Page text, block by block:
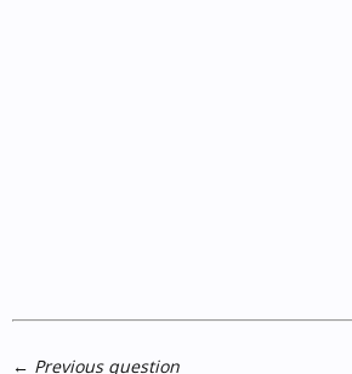
← Previous question